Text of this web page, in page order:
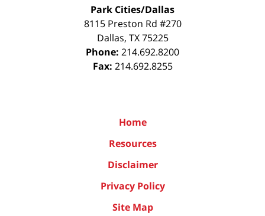
Park Cities/Dallas
8115 Preston Rd #270
Dallas, TX 75225
Phone: 214.692.8200
Fax: 214.692.8255
Home
Resources
Disclaimer
Privacy Policy
Site Map